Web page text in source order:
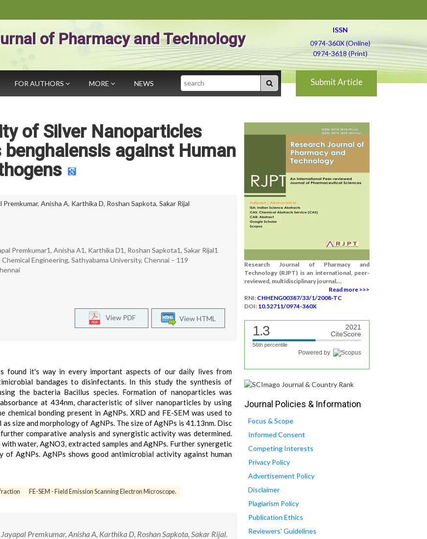
of Pharmacy and Technology
ISSN
0974-360X (Online)
0974-3618 (Print)
FOR AUTHORS MORE NEWS Search Submit Article
of Silver Nanoparticles
against Human
Premkumar, Anisha A, Karthika D, Roshan Sapkota, Sakar Rijal
Premkumar1, Anisha A1, Karthika D1, Roshan Sapkota1, Sakar Rijal1
Engineering, Sathyabama University, Chennai – 119
View HTML
View PDF
found it's way in every important aspects of our daily lives from
bandages to disinfectants. In this study the synthesis of
the bacteria Bacillus species. Formation of nanoparticles was
at 434nm, characteristic of silver nanoparticles by using
bonding present in AgNPs. XRD and FE-SEM was used to
size and morphology of AgNPs. The size of AgNPs is 41.13nm. Disc
comparative analysis and synergistic activity was determined.
water, AgNO3, extracted samples and AgNPs. Further synergetic
AgNPs. AgNPs shows good antimicrobial activity against human
FE-SEM - Field Emission Scanning Electron Microscope.
Premkumar, Anisha A, Karthika D, Roshan Sapkota, Sakar Rijal.
Research Journal of Pharmacy and
Technology (RJPT) is an international, peer-
reviewed, multidisciplinary journal....
Read more >>>
RNI: CHHENG00387/33/1/2008-TC
DOI: 10.52711/0974-360X
1.3
2021
CiteScore
56th percentile
Powered by
Journal Policies & Information
Focus & Scope
Informed Consent
Competing Interests
Privacy Policy
Advertisement Policy
Disclaimer
Plagiarism Policy
Publication Ethics
Reviewers' Guidelines